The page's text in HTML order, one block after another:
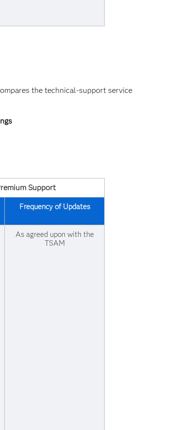
the technical-support service
Support
Frequency of Updates
As agreed upon with the
TSAM